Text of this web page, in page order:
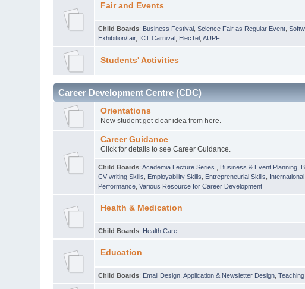
Fair and Events
Child Boards: Business Festival ,Science Fair as Regular Event ,
Exhibition/fair, ICT Carnival ElecTel ,AUPF
Students' Activities
Career Development Centre (CDC)
Orientations
New student get clear idea from here.
Career Guidance
Click for details to see Career Guidance.
Child Boards:Academia Lecture Series Business & Event Planning
CV writing Skills
Employability Skills Entrepreneurial Skills
Performance ,Various Resource for Career Development
Health & Medication
Child Boards: Health Care
Education
Child Boards: Email Design, Application & Newsletter Design ,